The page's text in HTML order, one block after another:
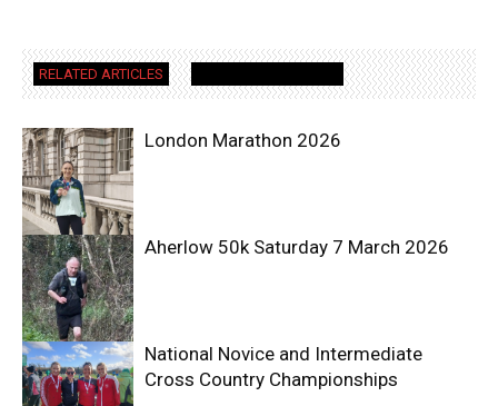
RELATED ARTICLES
London Marathon 2026
Aherlow 50k Saturday 7 March 2026
National Novice and Intermediate
Cross Country Championships